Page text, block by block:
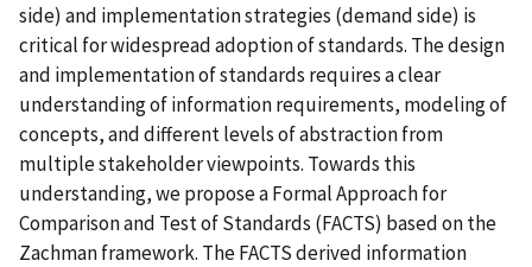
side) and implementation strategies (demand side) is
critical for widespread adoption of standards. The design
and implementation of standards requires a clear
understanding of information requirements, modeling of
concepts, and different levels of abstraction from
multiple stakeholder viewpoints. Towards this
understanding, we propose a Formal Approach for
Comparison and Test of Standards (FACTS) based on the
Zachman framework. The FACTS derived information